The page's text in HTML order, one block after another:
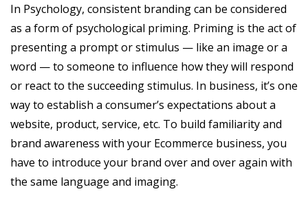
In Psychology, consistent branding can be considered
as a form of psychological priming. Priming is the act of
presenting a prompt or stimulus — like an image or a
word — to someone to influence how they will respond
or react to the succeeding stimulus. In business, it’s one
way to establish a consumer’s expectations about a
website, product, service, etc. To build familiarity and
brand awareness with your Ecommerce business, you
have to introduce your brand over and over again with
the same language and imaging.